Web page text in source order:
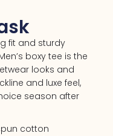
fit and sturdy
boxy tee is the
looks and
and luxe feel,
season after
cotton